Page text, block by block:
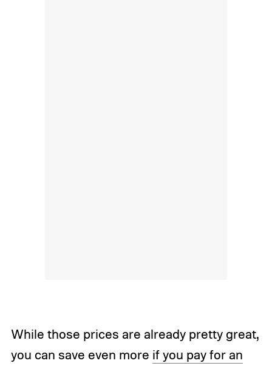
While those prices are already pretty great,
you can save even more if you pay for an